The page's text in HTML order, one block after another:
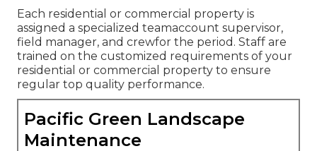
Each residential or commercial property is
assigned a specialized teamaccount supervisor,
field manager, and crewfor the period. Staff are
trained on the customized requirements of your
residential or commercial property to ensure
regular top quality performance.
Pacific Green Landscape
Maintenance